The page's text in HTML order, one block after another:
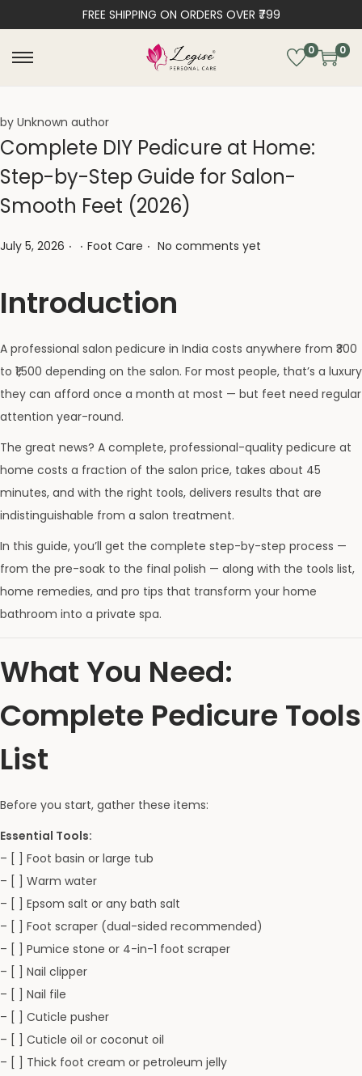
FREE SHIPPING ON ORDERS OVER ₹799
0 0
by Unknown author
Complete DIY Pedicure at Home:
Step-by-Step Guide for Salon-
Smooth Feet (2026)
Posted on
July 5, 2026 . . Posted in
Foot Care . No comments yet
Introduction
A professional salon pedicure in India costs anywhere from ₹300
to ₹1,500 depending on the salon. For most people, that’s a luxury
they can afford once a month at most — but feet need regular
attention year-round.
The great news? A complete, professional-quality pedicure at
home costs a fraction of the salon price, takes about 45
minutes, and with the right tools, delivers results that are
indistinguishable from a salon treatment.
In this guide, you’ll get the complete step-by-step process —
from the pre-soak to the final polish — along with the tools list,
home remedies, and pro tips that transform your home
bathroom into a private spa.
What You Need:
Complete Pedicure Tools
List
Before you start, gather these items:
Essential Tools:
– [ ] Foot basin or large tub
– [ ] Warm water
– [ ] Epsom salt or any bath salt
– [ ] Foot scraper (dual-sided recommended)
– [ ] Pumice stone or 4-in-1 foot scraper
– [ ] Nail clipper
– [ ] Nail file
– [ ] Cuticle pusher
– [ ] Cuticle oil or coconut oil
– [ ] Thick foot cream or petroleum jelly